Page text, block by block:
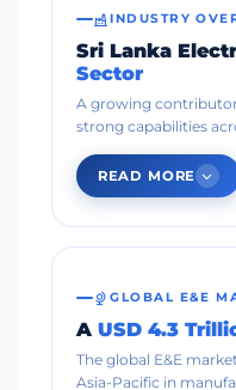
INDUSTRY
Sri Lanka
Sector
A growing
strong capabilities
READ MORE
GLOBAL E&E
A USD 4.3
The global E&E
Asia-Pacific in